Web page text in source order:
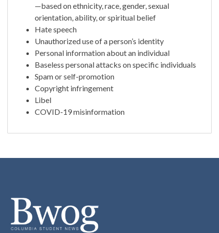
—based on ethnicity, race, gender, sexual
orientation, ability, or spiritual belief
Hate speech
Unauthorized use of a person’s identity
Personal information about an individual
Baseless personal attacks on specific individuals
Spam or self-promotion
Copyright infringement
Libel
COVID-19 misinformation